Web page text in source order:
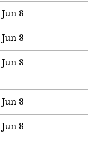
Jun 8
Jun 8
Jun 8
Jun 8
Jun 8